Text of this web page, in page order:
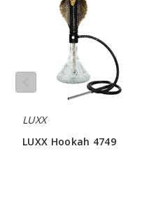
LUXX
LUXX Hookah 4749